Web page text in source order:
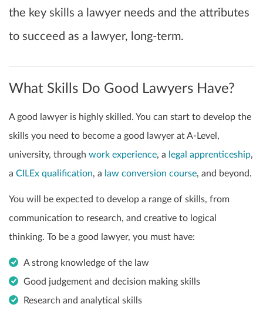
the key skills a lawyer needs and the attributes
to succeed as a lawyer, long-term.
What Skills Do Good Lawyers Have?
A good lawyer is highly skilled. You can start to develop the
skills you need to become a good lawyer at A-Level,
university, through work experience, a legal apprenticeship,
a CILEx qualification, a law conversion course, and beyond.
You will be expected to develop a range of skills, from
communication to research, and creative to logical
thinking. To be a good lawyer, you must have:
A strong knowledge of the law
Good judgement and decision making skills
Research and analytical skills